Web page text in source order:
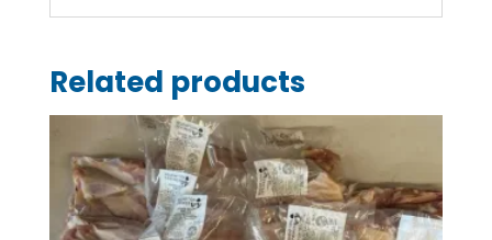
Related products